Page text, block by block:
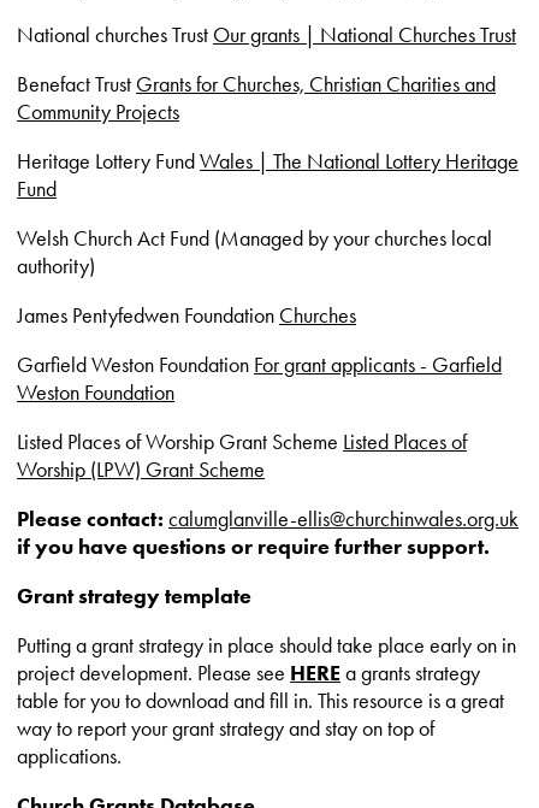
National churches Trust Our grants | National Churches Trust
Benefact Trust Grants for Churches, Christian Charities and
Community Projects
Heritage Lottery FundWales | The National Lottery Heritage
Fund
Welsh Church Act Fund (Managed by your churches local
authority)
James Pentyfedwen Foundation Churches
Garfield Weston Foundation For grant applicants - Garfield
Weston Foundation
Listed Places of Worship Grant Scheme Listed Places of
Worship (LPW) Grant Scheme
Please contact: calumglanville-ellis@churchinwales.org.uk
if you have questions or require further support.
Grant strategy template
Putting a grant strategy in place should take place early on in
project development. Please see HEREa grants strategy
table for you to download and fill in. This resource is a great
way to report your grant strategy and stay on top of
applications.